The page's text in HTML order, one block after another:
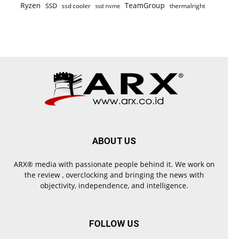
Ryzen SSD ssd cooler ssd nvme TeamGroup thermalright
ABOUT US
ARX® media with passionate people behind it. We work on
the review , overclocking and bringing the news with
objectivity, independence, and intelligence.
FOLLOW US